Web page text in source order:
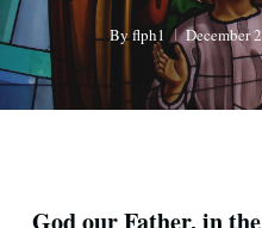
Byflph1 December